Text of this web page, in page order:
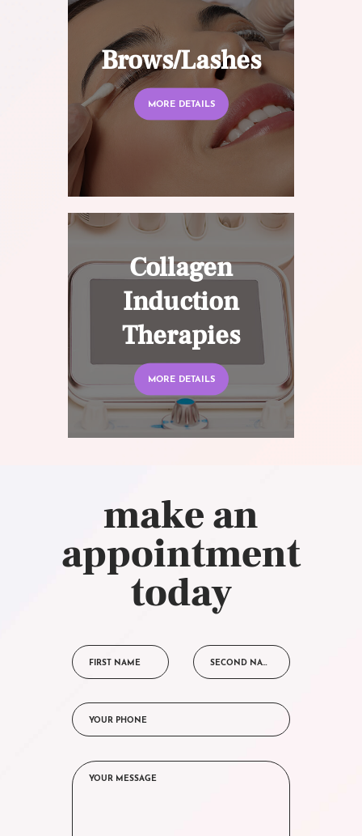
Brows/Lashes
MORE DETAILS
Collagen
Induction
Therapies
MORE DETAILS
make an
appointment
today